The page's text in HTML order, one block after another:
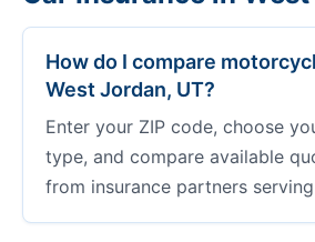
How do I compare
West Jordan, UT?
Enter your ZIP code, choose
type, and compare available
from insurance partners